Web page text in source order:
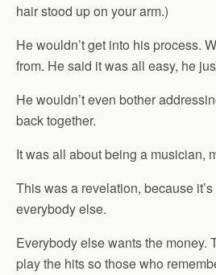
hair stood up on your arm.)
He wouldn’t get into his process.
from. He said it was all easy, he
He wouldn’t even bother
back together.
It was all about being a musician,
This was a revelation, because
everybody else.
Everybody else wants the money.
play the hits so those who